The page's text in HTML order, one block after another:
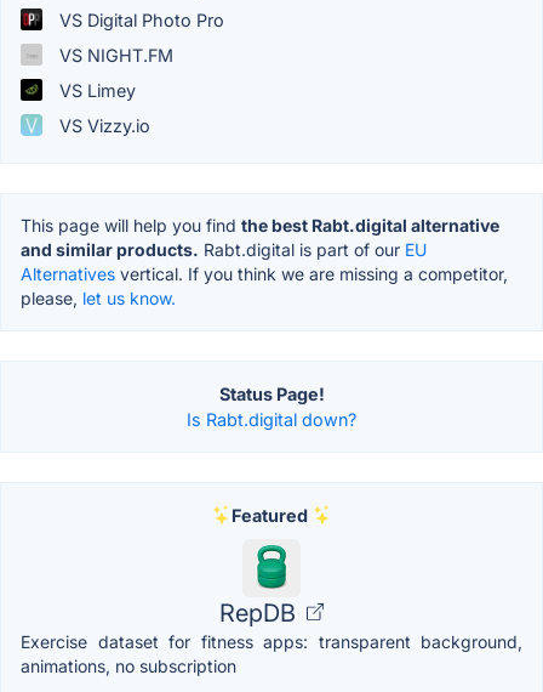
VS Digital Photo Pro
VS NIGHT.FM
VS Limey
VS Vizzy.io
This page will help you find the best Rabt.digital alternative
and similar products. Rabt.digital is part of our EU
Alternatives vertical. If you think we are missing a competitor,
please, let us know.
Status Page!
Is Rabt.digital down?
Featured
RepDB
Exercise dataset for fitness apps: transparent background,
animations, no subscription